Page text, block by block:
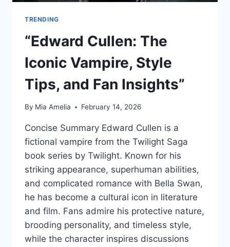
TRENDING
“Edward Cullen: The
Iconic Vampire, Style
Tips, and Fan Insights”
By Mia Amelia February 14, 2026
Concise Summary Edward Cullen is a
fictional vampire from the Twilight Saga
book series by Twilight. Known for his
striking appearance, superhuman abilities,
and complicated romance with Bella Swan,
he has become a cultural icon in literature
and film. Fans admire his protective nature,
brooding personality, and timeless style,
while the character inspires discussions